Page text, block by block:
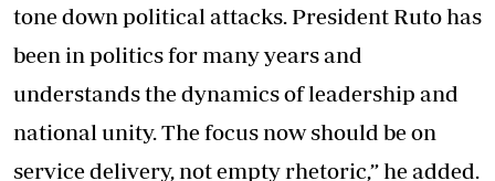
tone down political attacks. President Ruto has
been in politics for many years and
understands the dynamics of leadership and
national unity. The focus now should be on
service delivery, not empty rhetoric,” he added.